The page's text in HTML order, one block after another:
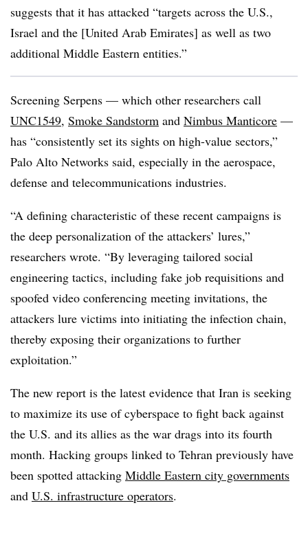
suggests that it has attacked “targets across the U.S.,
Israel and the [United Arab Emirates] as well as two
additional Middle Eastern entities.”
Screening Serpens — which other researchers call
UNC1549, Smoke Sandstorm and Nimbus Manticore —
has “consistently set its sights on high-value sectors,”
Palo Alto Networks said, especially in the aerospace,
defense and telecommunications industries.
“A defining characteristic of these recent campaigns is
the deep personalization of the attackers’ lures,”
researchers wrote. “By leveraging tailored social
engineering tactics, including fake job requisitions and
spoofed video conferencing meeting invitations, the
attackers lure victims into initiating the infection chain,
thereby exposing their organizations to further
exploitation.”
The new report is the latest evidence that Iran is seeking
to maximize its use of cyberspace to fight back against
the U.S. and its allies as the war drags into its fourth
month. Hacking groups linked to Tehran previously have
been spotted attacking Middle Eastern city governments
and U.S. infrastructure operators.